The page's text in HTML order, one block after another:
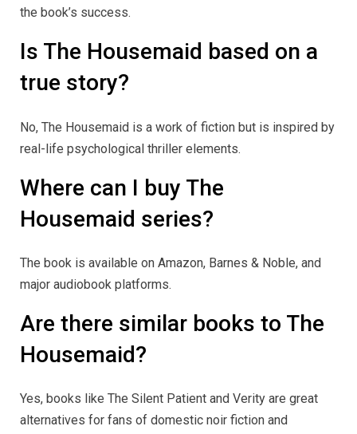
the book’s success.
Is The Housemaid based on a
true story?
No, The Housemaid is a work of fiction but is inspired by
real-life psychological thriller elements.
Where can I buy The
Housemaid series?
The book is available on Amazon, Barnes & Noble, and
major audiobook platforms.
Are there similar books to The
Housemaid?
Yes, books like The Silent Patient and Verity are great
alternatives for fans of domestic noir fiction and